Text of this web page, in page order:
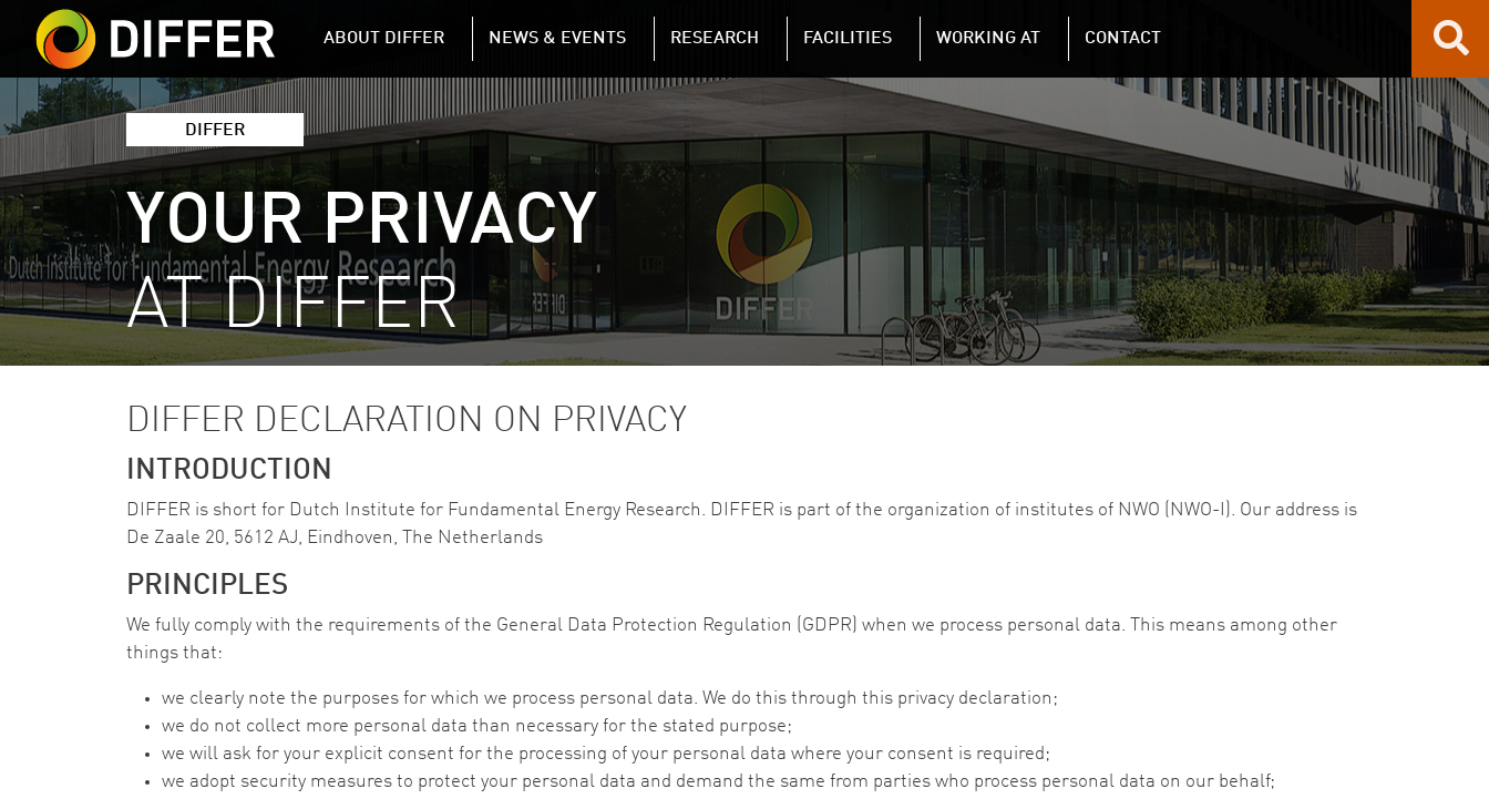
Skip to main content
DIFFER MAIN NAVIGATION
ABOUT DIFFER NEWS & EVENTS RESEARCH FACILITIES WORKING AT CONTACT
DIFFER
YOUR PRIVACY
AT DIFFER
DIFFER DECLARATION ON PRIVACY
INTRODUCTION
DIFFER is short for Dutch Institute for Fundamental Energy Research. DIFFER is part of the organization of institutes of NWO (NWO-I). Our address is
De Zaale 20, 5612 AJ, Eindhoven, The Netherlands
PRINCIPLES
We fully comply with the requirements of the General Data Protection Regulation (GDPR) when we process personal data. This means among other
things that:
we clearly note the purposes for which we process personal data. We do this through this privacy declaration;
we do not collect more personal data than necessary for the stated purpose;
we will ask for your explicit consent for the processing of your personal data where your consent is required;
we adopt security measures to protect your personal data and demand the same from parties who process personal data on our behalf;